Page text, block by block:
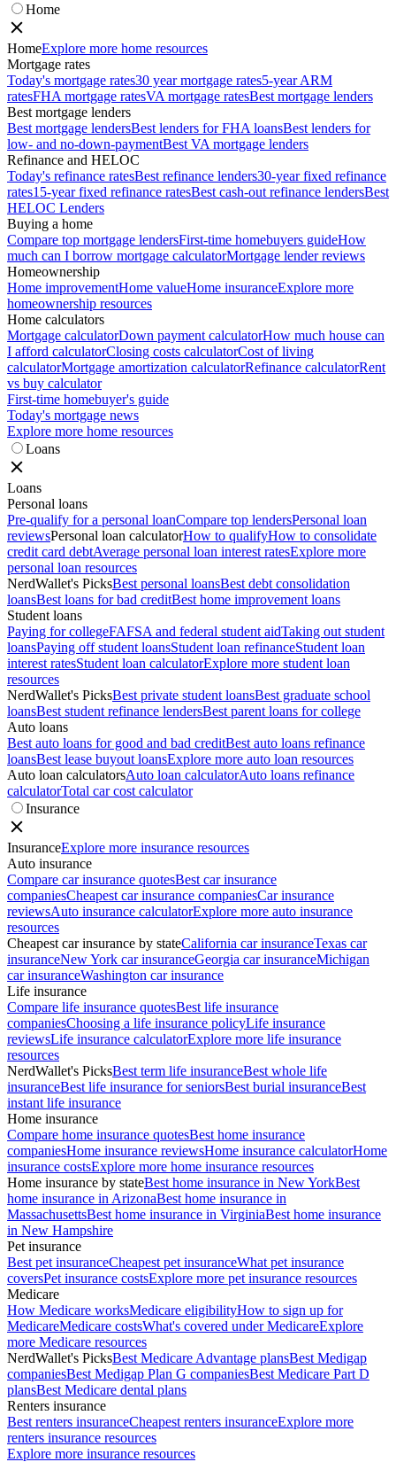
Home
HomeExplore more home resources
Mortgage rates
Today's mortgage rates30 year mortgage rates5-year ARM
ratesFHA mortgage ratesVA mortgage ratesBest mortgage lenders
Best mortgage lenders
Best mortgage lendersBest lenders for FHA loansBest lenders for
low- and no-down-paymentBest VA mortgage lenders
Refinance and HELOC
Today's refinance ratesBest refinance lenders30-year fixed refinance
rates15-year fixed refinance ratesBest cash-out refinance lendersBest
HELOC Lenders
Buying a home
Compare top mortgage lendersFirst-time homebuyers guideHow
much can I borrow mortgage calculatorMortgage lender reviews
Homeownership
Home improvementHome valueHome insuranceExplore more
homeownership resources
Home calculators
Mortgage calculatorDown payment calculatorHow much house can
I afford calculatorClosing costs calculatorCost of living
calculatorMortgage amortization calculatorRefinance calculatorRent
vs buy calculator
First-time homebuyer's guide
Today's mortgage news
Explore more home resources
Loans
Loans
Personal loans
Pre-qualify for a personal loanCompare top lendersPersonal loan
reviewsPersonal loan calculatorHow to qualifyHow to consolidate
credit card debtAverage personal loan interest ratesExplore more
personal loan resources
NerdWallet's PicksBest personal loansBest debt consolidation
loansBest loans for bad creditBest home improvement loans
Student loans
Paying for collegeFAFSA and federal student aidTaking out student
loansPaying off student loansStudent loan refinanceStudent loan
interest ratesStudent loan calculatorExplore more student loan
resources
NerdWallet's PicksBest private student loansBest graduate school
loansBest student refinance lendersBest parent loans for college
Auto loans
Best auto loans for good and bad creditBest auto loans refinance
loansBest lease buyout loansExplore more auto loan resources
Auto loan calculatorsAuto loan calculatorAuto loans refinance
calculatorTotal car cost calculator
Insurance
InsuranceExplore more insurance resources
Auto insurance
Compare car insurance quotesBest car insurance
companiesCheapest car insurance companiesCar insurance
reviewsAuto insurance calculatorExplore more auto insurance
resources
Cheapest car insurance by stateCalifornia car insuranceTexas car
insuranceNew York car insuranceGeorgia car insuranceMichigan
car insuranceWashington car insurance
Life insurance
Compare life insurance quotesBest life insurance
companiesChoosing a life insurance policyLife insurance
reviewsLife insurance calculatorExplore more life insurance
resources
NerdWallet's PicksBest term life insuranceBest whole life
insuranceBest life insurance for seniorsBest burial insuranceBest
instant life insurance
Home insurance
Compare home insurance quotesBest home insurance
companiesHome insurance reviewsHome insurance calculatorHome
insurance costsExplore more home insurance resources
Home insurance by stateBest home insurance in New YorkBest
home insurance in ArizonaBest home insurance in
MassachusettsBest home insurance in VirginiaBest home insurance
in New Hampshire
Pet insurance
Best pet insuranceCheapest pet insuranceWhat pet insurance
coversPet insurance costsExplore more pet insurance resources
Medicare
How Medicare worksMedicare eligibilityHow to sign up for
MedicareMedicare costsWhat's covered under MedicareExplore
more Medicare resources
NerdWallet's PicksBest Medicare Advantage plansBest Medigap
companiesBest Medigap Plan G companiesBest Medicare Part D
plansBest Medicare dental plans
Renters insurance
Best renters insuranceCheapest renters insuranceExplore more
renters insurance resources
Explore more insurance resources